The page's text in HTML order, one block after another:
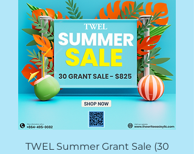
TWEL Summer Grant Sale (30